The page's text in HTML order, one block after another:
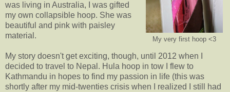
My very first hoop <3
was living in Australia, I was gifted
my own collapsible hoop. She was
beautiful and pink with paisley
material.
My story doesn't get exciting, though, until 2012 when I
decided to travel to Nepal. Hula hoop in tow I flew to
Kathmandu in hopes to find my passion in life (this was
shortly after my mid-twenties crisis when I realized I still had